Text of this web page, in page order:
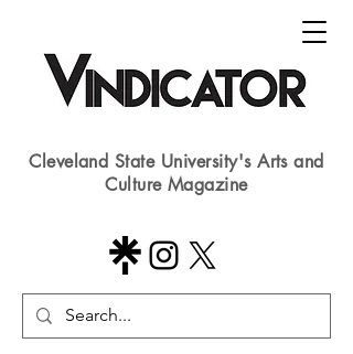
Cleveland State University's Arts and
Culture Magazine